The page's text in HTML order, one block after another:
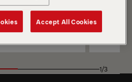
1/3
Accept All Cookies